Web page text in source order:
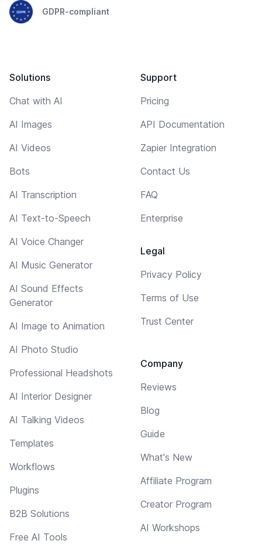
GDPR-compliant
Solutions
Chat with AI
AI Images
AI Videos
Bots
AI Transcription
AI Text-to-Speech
AI Voice Changer
AI Music Generator
AI Sound Effects
Generator
AI Image to Animation
AI Photo Studio
Professional Headshots
AI Interior Designer
AI Talking Videos
Templates
Workflows
Plugins
B2B Solutions
Free AI Tools
Support
Pricing
API Documentation
Zapier Integration
Contact Us
FAQ
Enterprise
Legal
Privacy Policy
Terms of Use
Trust Center
Company
Reviews
Blog
Guide
What's New
Affiliate Program
Creator Program
AI Workshops